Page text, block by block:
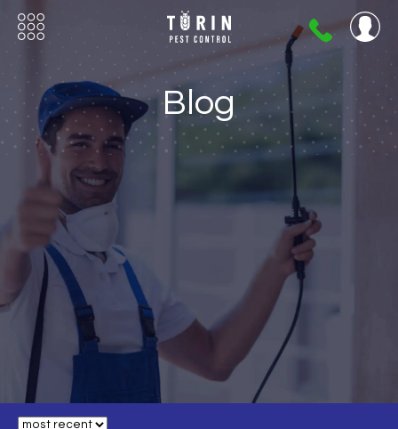
404-
720-
0724
Blog